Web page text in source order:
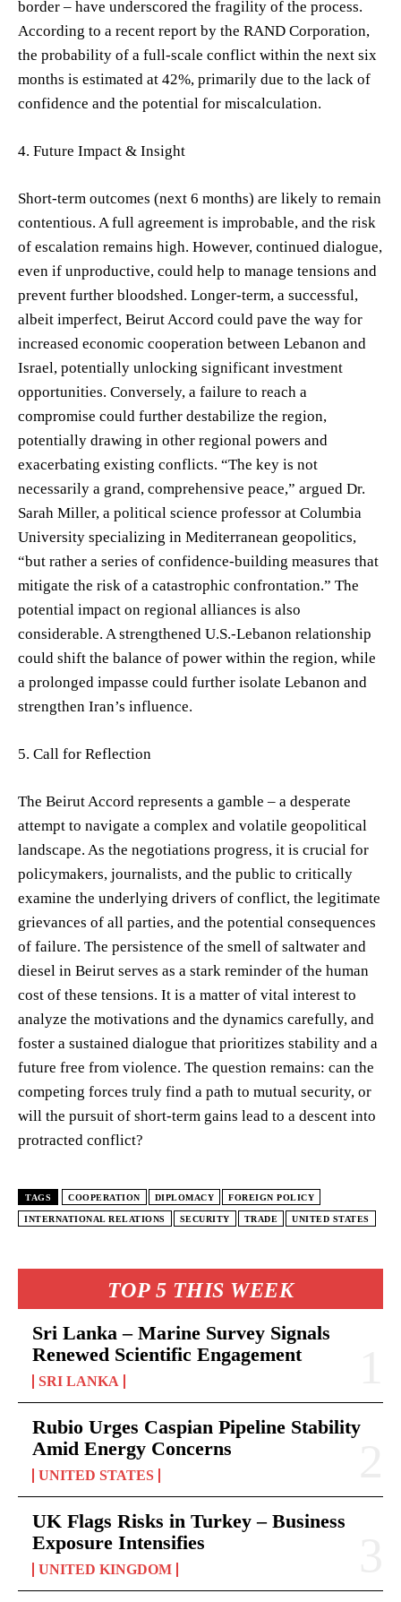
TOP 5 THIS WEEK
Sri Lanka – Marine Survey Signals
Renewed Scientific Engagement
SRI LANKA
Rubio Urges Caspian Pipeline Stability
Amid Energy Concerns
UNITED STATES
UK Flags Risks in Turkey – Business
Exposure Intensifies
UNITED KINGDOM
border – have underscored the fragility of the process.
According to a recent report by the RAND Corporation,
the probability of a full-scale conflict within the next six
months is estimated at 42%, primarily due to the lack of
confidence and the potential for miscalculation.
4. Future Impact & Insight
Short-term outcomes (next 6 months) are likely to remain
contentious. A full agreement is improbable, and the risk
of escalation remains high. However, continued dialogue,
even if unproductive, could help to manage tensions and
prevent further bloodshed. Longer-term, a successful,
albeit imperfect, Beirut Accord could pave the way for
increased economic cooperation between Lebanon and
Israel, potentially unlocking significant investment
opportunities. Conversely, a failure to reach a
compromise could further destabilize the region,
potentially drawing in other regional powers and
exacerbating existing conflicts. “The key is not
necessarily a grand, comprehensive peace,” argued Dr.
Sarah Miller, a political science professor at Columbia
University specializing in Mediterranean geopolitics,
“but rather a series of confidence-building measures that
mitigate the risk of a catastrophic confrontation.” The
potential impact on regional alliances is also
considerable. A strengthened U.S.-Lebanon relationship
could shift the balance of power within the region, while
a prolonged impasse could further isolate Lebanon and
strengthen Iran’s influence.
5. Call for Reflection
The Beirut Accord represents a gamble – a desperate
attempt to navigate a complex and volatile geopolitical
landscape. As the negotiations progress, it is crucial for
policymakers, journalists, and the public to critically
examine the underlying drivers of conflict, the legitimate
grievances of all parties, and the potential consequences
of failure. The persistence of the smell of saltwater and
diesel in Beirut serves as a stark reminder of the human
cost of these tensions. It is a matter of vital interest to
analyze the motivations and the dynamics carefully, and
foster a sustained dialogue that prioritizes stability and a
future free from violence. The question remains: can the
competing forces truly find a path to mutual security, or
will the pursuit of short-term gains lead to a descent into
protracted conflict?
TAGS COOPERATION DIPLOMACY FOREIGN POLICY
INTERNATIONAL RELATIONS SECURITY TRADE UNITED STATES